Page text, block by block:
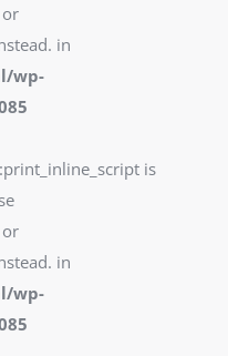
or
in
wp-
is
or
in
wp-